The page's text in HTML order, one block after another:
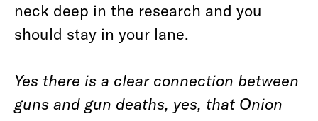
neck deep in the research and you
should stay in your lane.
Yes there is a clear connection between
guns and gun deaths, yes, that Onion